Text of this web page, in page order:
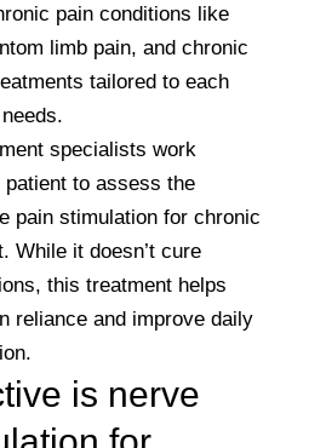
pain conditions like
limb pain, and chronic
tailored to each
specialists work
to assess the
pain stimulation for chronic
While it doesn’t cure
this treatment helps
reliance and improve daily
is nerve